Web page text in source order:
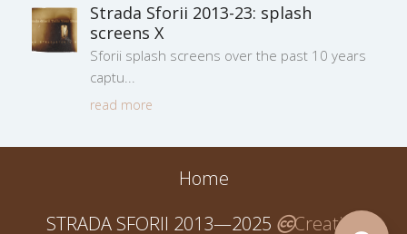
Strada Sforii 2013-23: splash
screens X
Sforii splash screens over the past 10 years
captu
read more
Home
STRADA SFORII 2013—2025
Creative